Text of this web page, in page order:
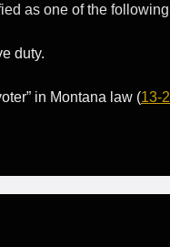
as one of the
duty.
in Montana law (13-